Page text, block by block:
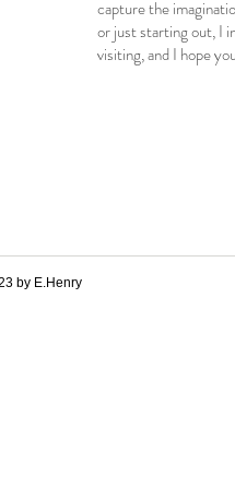
capture the
or just starting out, I
visiting, and I hope
by E.Henry